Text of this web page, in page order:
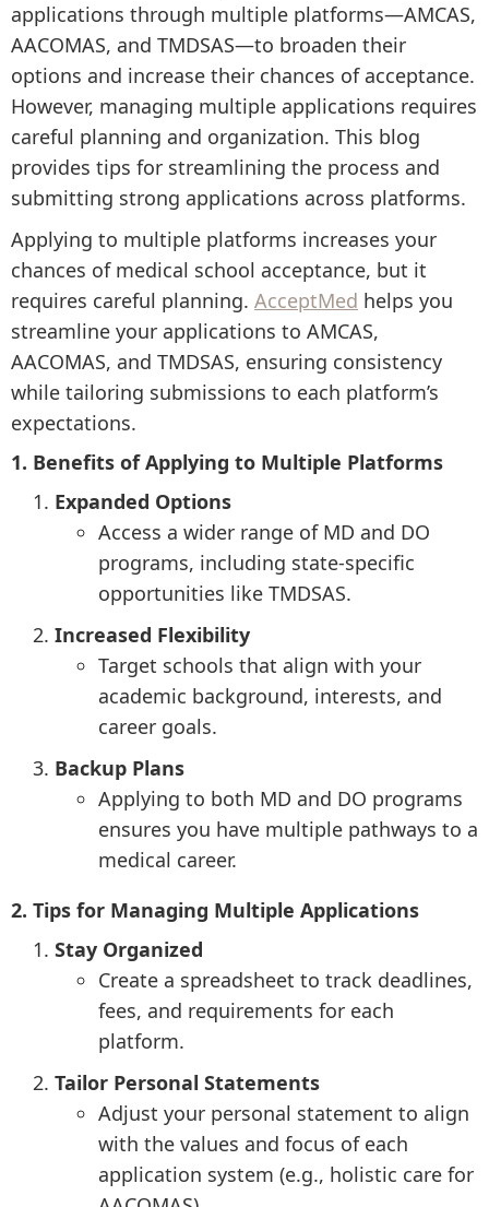
applications through multiple platforms—AMCAS,
AACOMAS, and TMDSAS—to broaden their
options and increase their chances of acceptance.
However, managing multiple applications requires
careful planning and organization. This blog
provides tips for streamlining the process and
submitting strong applications across platforms.
Applying to multiple platforms increases your
chances of medical school acceptance, but it
requires careful planning. AcceptMed helps you
streamline your applications to AMCAS,
AACOMAS, and TMDSAS, ensuring consistency
while tailoring submissions to each platform’s
expectations.
1. Benefits of Applying to Multiple Platforms
Expanded Options
Access a wider range of MD and DO
programs, including state-specific
opportunities like TMDSAS.
Increased Flexibility
Target schools that align with your
academic background, interests, and
career goals.
Backup Plans
Applying to both MD and DO programs
ensures you have multiple pathways to a
medical career.
2. Tips for Managing Multiple Applications
Stay Organized
Create a spreadsheet to track deadlines,
fees, and requirements for each
platform.
Tailor Personal Statements
Adjust your personal statement to align
with the values and focus of each
application system (e.g., holistic care for